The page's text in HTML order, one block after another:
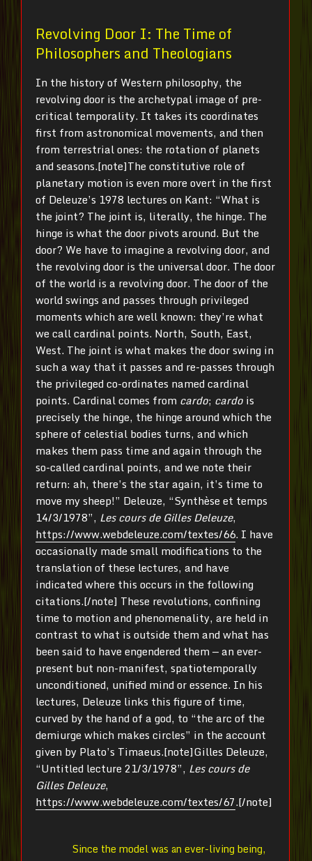
Revolving Door I: The Time of
Philosophers and Theologians
In the history of Western philosophy, the
revolving door is the archetypal image of pre-
critical temporality. It takes its coordinates
first from astronomical movements, and then
from terrestrial ones: the rotation of planets
and seasons.[note]The constitutive role of
planetary motion is even more overt in the first
of Deleuze’s 1978 lectures on Kant: “What is
the joint? The joint is, literally, the hinge. The
hinge is what the door pivots around. But the
door? We have to imagine a revolving door, and
the revolving door is the universal door. The door
of the world is a revolving door. The door of the
world swings and passes through privileged
moments which are well known: they’re what
we call cardinal points. North, South, East,
West. The joint is what makes the door swing in
such a way that it passes and re-passes through
the privileged co-ordinates named cardinal
points. Cardinal comes from cardo; cardo is
precisely the hinge, the hinge around which the
sphere of celestial bodies turns, and which
makes them pass time and again through the
so-called cardinal points, and we note their
return: ah, there’s the star again, it’s time to
move my sheep!” Deleuze, “Synthèse et temps
14/3/1978”, Les cours de Gilles Deleuze,
https://www.webdeleuze.com/textes/66. I have
occasionally made small modifications to the
translation of these lectures, and have
indicated where this occurs in the following
citations.[/note] These revolutions, confining
time to motion and phenomenality, are held in
contrast to what is outside them and what has
been said to have engendered them — an ever-
present but non-manifest, spatiotemporally
unconditioned, unified mind or essence. In his
lectures, Deleuze links this figure of time,
curved by the hand of a god, to “the arc of the
demiurge which makes circles” in the account
given by Plato’s Timaeus.[note]Gilles Deleuze,
“Untitled lecture 21/3/1978”, Les cours de
Gilles Deleuze,
https://www.webdeleuze.com/textes/67.[/note]
Since the model was an ever-living being,